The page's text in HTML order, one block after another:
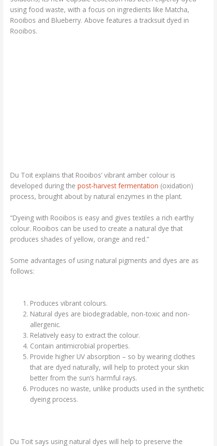
using food waste, with a focus on ingredients like Matcha,
Rooibos and Blueberry. Above features a tracksuit dyed in
Rooibos.
Du Toit explains that Rooibos’ vibrant amber colour is
developed during thepost-harvest fermentation (oxidation)
process, brought about by natural enzymes in the plant.
“Dyeing with Rooibos is easy and gives textiles a rich earthy
colour. Rooibos can be used to create a natural dye that
produces shades of yellow, orange and red.”
Some advantages of using natural pigments and dyes are as
follows:
Produces vibrant colours.
Natural dyes are biodegradable, non-toxic and non-
allergenic.
Relatively easy to extract the colour.
Contain antimicrobial properties.
Provide higher UV absorption – so by wearing clothes
that are dyed naturally, will help to protect your skin
better from the sun’s harmful rays.
Produces no waste, unlike products used in the synthetic
dyeing process.
Du Toit says using natural dyes will help to preserve the